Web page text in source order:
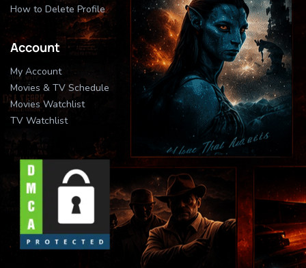
How to Delete Profile
Account
My Account
Movies & TV Schedule
Movies Watchlist
TV Watchlist